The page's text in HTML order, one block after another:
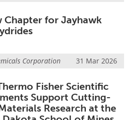
Chapter for Jayhawk
Corporation 31 Mar 2026
Fisher Scientific
Support Cutting-
Research at the